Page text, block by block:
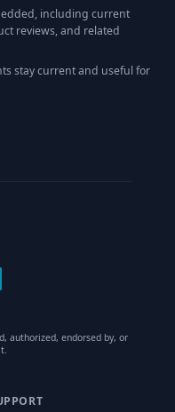
, including current
reviews, and related
stay current and useful for
authorized, endorsed by, or